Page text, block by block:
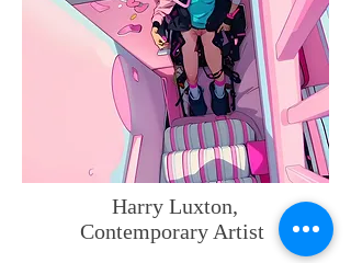
Harry Luxton,
Contemporary Artist